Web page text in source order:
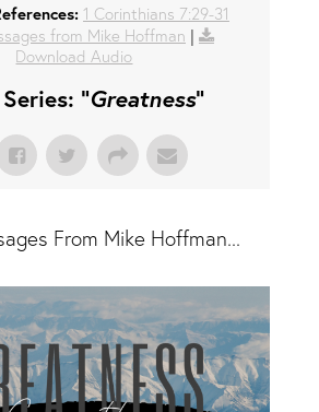
1 Corinthians 7:29-31
from Mike Hoffman |
Download Audio
"Greatness"
From Mike Hoffman...